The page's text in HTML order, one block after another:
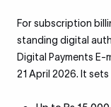
For subscription
standing digital
Digital Payments E-
21 April 2026. It